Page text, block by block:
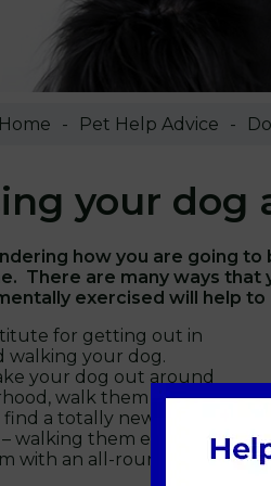
Home Pet Help Advice
your dog
how you are going
There are many ways
exercised will help to
for getting out in
walking your dog.
your dog out around
walk them to the
a totally new place to
walking them everyday
with an all-round